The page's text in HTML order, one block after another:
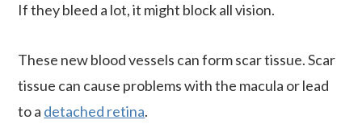
If they bleed a lot, it might block all vision.
These new blood vessels can form scar tissue. Scar
tissue can cause problems with the macula or lead
to a detached retina.